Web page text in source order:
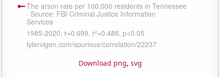
Download png, svg